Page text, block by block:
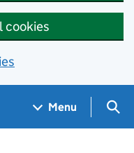
cookies
Menu